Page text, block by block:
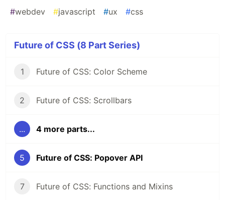
#webdev #javascript #ux #css
Future of CSS (8 Part Series)
1 Future of CSS: Color Scheme
2 Future of CSS: Scrollbars
... 4 more parts...
5 Future of CSS: Popover API
7 Future of CSS: Functions and Mixins